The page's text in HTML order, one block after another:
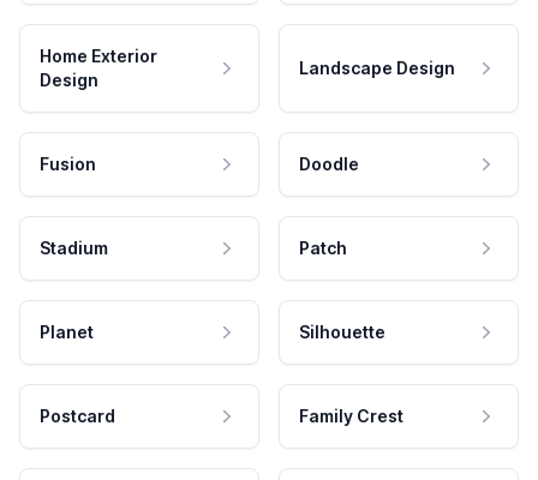
Home Exterior
Design
Landscape Design
Fusion Doodle
Stadium Patch
Planet Silhouette
Postcard Family Crest